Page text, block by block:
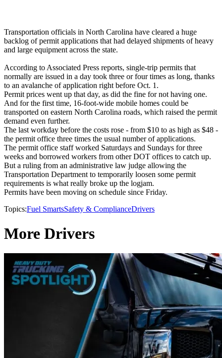
Transportation officials in North Carolina have cleared a huge
backlog of permit applications that had delayed shipments of heavy
and large equipment across the state.
According to Associated Press reports, single-trip permits that
normally are issued in a day took three or four times as long, thanks
to an avalanche of application right before Oct. 1.
Permit prices went up that day, as did the fine for not having one.
And for the first time, 16-foot-wide mobile homes could be
transported on eastern North Carolina roads, which raised the permit
demand even further.
The last workday before the costs rose - from $10 to as high as $48 -
the permit office three times the usual number of applications.
The permit office staff worked Saturdays and Sundays for three
weeks and borrowed workers from other DOT offices to catch up.
But a ruling from an administrative law judge allowing the
Transportation Department to temporarily loosen some permit
requirements is what really broke up the logjam.
Permits have been moving on schedule since Friday.
Topics:Fuel SmartsSafety & ComplianceDrivers
More Drivers